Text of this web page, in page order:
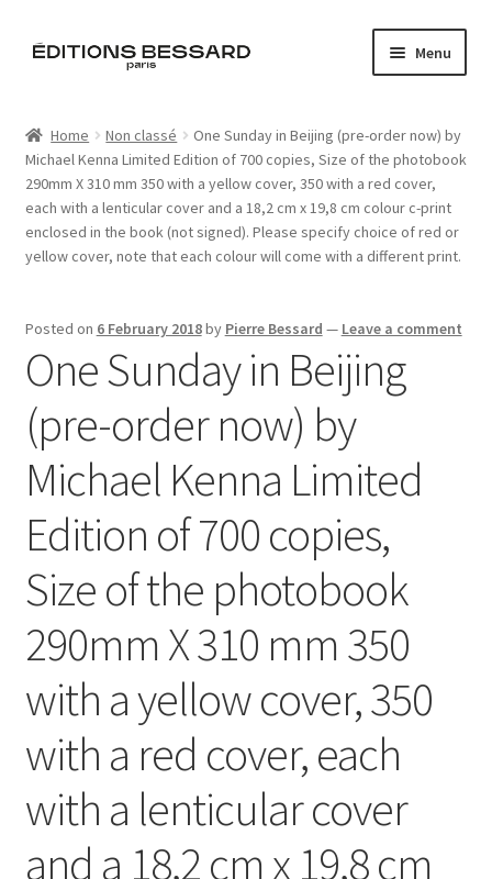
Skip
Skip
Menu
Books
Bespoke
L’Imperiale
Blog
Home Non classé
One Sunday in Beijing (pre-order now) by
Michael Kenna Limited Edition of 700 copies, Size of the photobook
290mm X 310 mm 350 with a yellow cover, 350 with a red cover,
each with a lenticular cover and a 18,2 cm x 19,8 cm colour c-print
enclosed in the book (not signed). Please specify choice of red or
yellow cover, note that each colour will come with a different print.
Posted on 6 February 2018by Pierre Bessard — Leave a comment
One Sunday in Beijing
(pre-order now) by
Michael Kenna Limited
Edition of 700 copies,
Size of the photobook
290mm X 310 mm 350
with a yellow cover, 350
with a red cover, each
with a lenticular cover
and a 18,2 cm x 19,8 cm